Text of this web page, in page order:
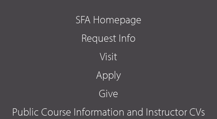
SFA Homepage
Request Info
Visit
Apply
Give
Public Course Information and Instructor CVs